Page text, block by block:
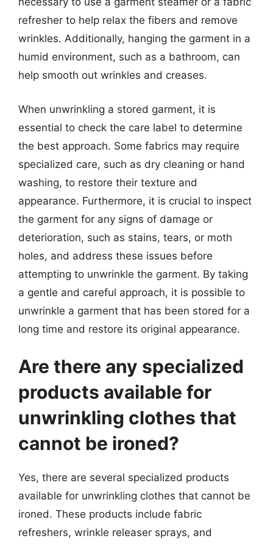
refresher to help relax the fibers and remove
wrinkles. Additionally, hanging the garment in a
humid environment, such as a bathroom, can
help smooth out wrinkles and creases.
When unwrinkling a stored garment, it is
essential to check the care label to determine
the best approach. Some fabrics may require
specialized care, such as dry cleaning or hand
washing, to restore their texture and
appearance. Furthermore, it is crucial to inspect
the garment for any signs of damage or
deterioration, such as stains, tears, or moth
holes, and address these issues before
attempting to unwrinkle the garment. By taking
a gentle and careful approach, it is possible to
unwrinkle a garment that has been stored for a
long time and restore its original appearance.
Are there any specialized
products available for
unwrinkling clothes that
cannot be ironed?
Yes, there are several specialized products
available for unwrinkling clothes that cannot be
ironed. These products include fabric
refreshers, wrinkle releaser sprays, and